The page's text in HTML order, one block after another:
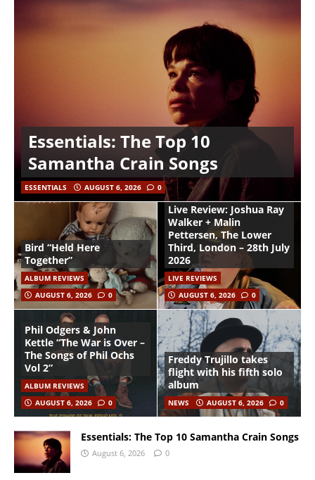
Essentials: The Top 10
Samantha Crain Songs
ESSENTIALS AUGUST 6, 2026 0
Bird “Held Here
Together”
ALBUM REVIEWS
AUGUST 6, 2026
0
Live Review: Joshua Ray
Walker + Malin
Pettersen, The Lower
Third, London – 28th July
2026
LIVE REVIEWS
AUGUST 6, 2026
0
Phil Odgers & John
Kettle “The War is Over –
The Songs of Phil Ochs
Vol 2”
ALBUM REVIEWS
AUGUST 6, 2026
0
Freddy Trujillo takes
flight with his fifth solo
album
NEWS AUGUST 6, 2026 0
Essentials: The Top 10 Samantha Crain Songs
August 6, 2026 0